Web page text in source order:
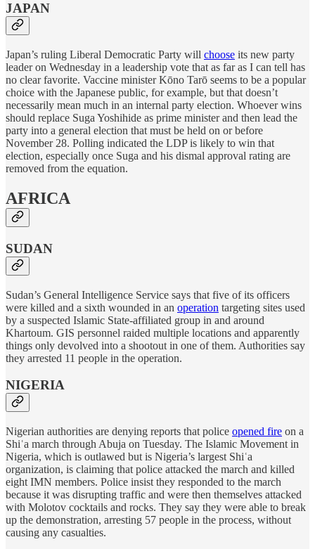
JAPAN
Japan’s ruling Liberal Democratic Party will choose its new party
leader on Wednesday in a leadership vote that as far as I can tell has
no clear favorite. Vaccine minister Kōno Tarō seems to be a popular
choice with the Japanese public, for example, but that doesn’t
necessarily mean much in an internal party election. Whoever wins
should replace Suga Yoshihide as prime minister and then lead the
party into a general election that must be held on or before
November 28. Polling indicated the LDP is likely to win that
election, especially once Suga and his dismal approval rating are
removed from the equation.
AFRICA
SUDAN
Sudan’s General Intelligence Service says that five of its officers
were killed and a sixth wounded in an operation targeting sites used
by a suspected Islamic State-affiliated group in and around
Khartoum. GIS personnel raided multiple locations and apparently
things only devolved into a shootout in one of them. Authorities say
they arrested 11 people in the operation.
NIGERIA
Nigerian authorities are denying reports that police opened fire on a
Shiʿa march through Abuja on Tuesday. The Islamic Movement in
Nigeria, which is outlawed but is Nigeria’s largest Shiʿa
organization, is claiming that police attacked the march and killed
eight IMN members. Police insist they responded to the march
because it was disrupting traffic and were then themselves attacked
with Molotov cocktails and rocks. They say they were able to break
up the demonstration, arresting 57 people in the process, without
causing any casualties.